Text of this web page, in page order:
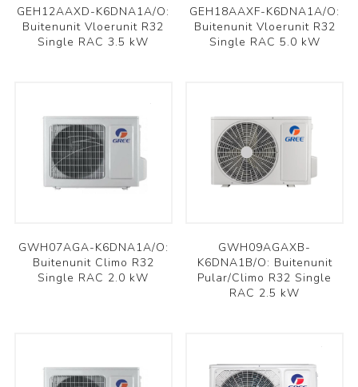
GEH12AAXD-K6DNA1A/O:
Buitenunit Vloerunit R32
Single RAC 3.5 kW
GEH18AAXF-K6DNA1A/O:
Buitenunit Vloerunit R32
Single RAC 5.0 kW
GWH07AGA-K6DNA1A/O:
Buitenunit Climo R32
Single RAC 2.0 kW
GWH09AGAXB-
K6DNA1B/O: Buitenunit
Pular/Climo R32 Single
RAC 2.5 kW